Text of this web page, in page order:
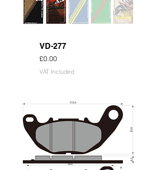
VD-277
Price
£0.00
VAT Included